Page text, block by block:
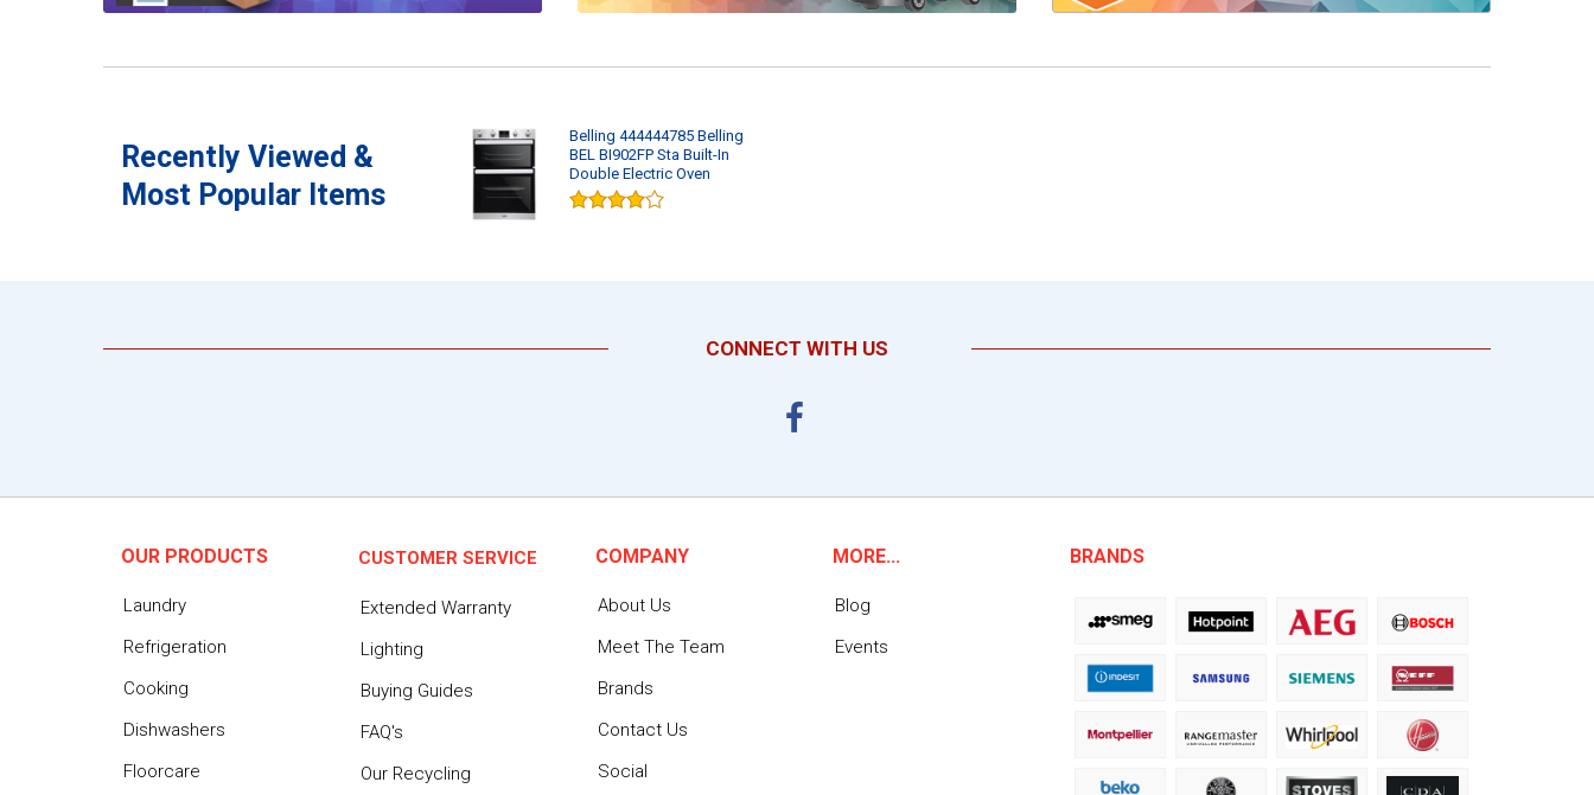
Recently Viewed &
Most Popular Items
Belling 444444785 Belling
BEL BI902FP Sta Built-In
Double Electric Oven
CONNECT WITH US
OUR PRODUCTS
Laundry
Refrigeration
Cooking
Dishwashers
Floorcare
CUSTOMER SERVICE
Extended Warranty
Lighting
Buying Guides
FAQ's
Our Recycling
COMPANY
About Us
Meet The Team
Brands
Contact Us
Social
MORE...
Blog
Events
BRANDS